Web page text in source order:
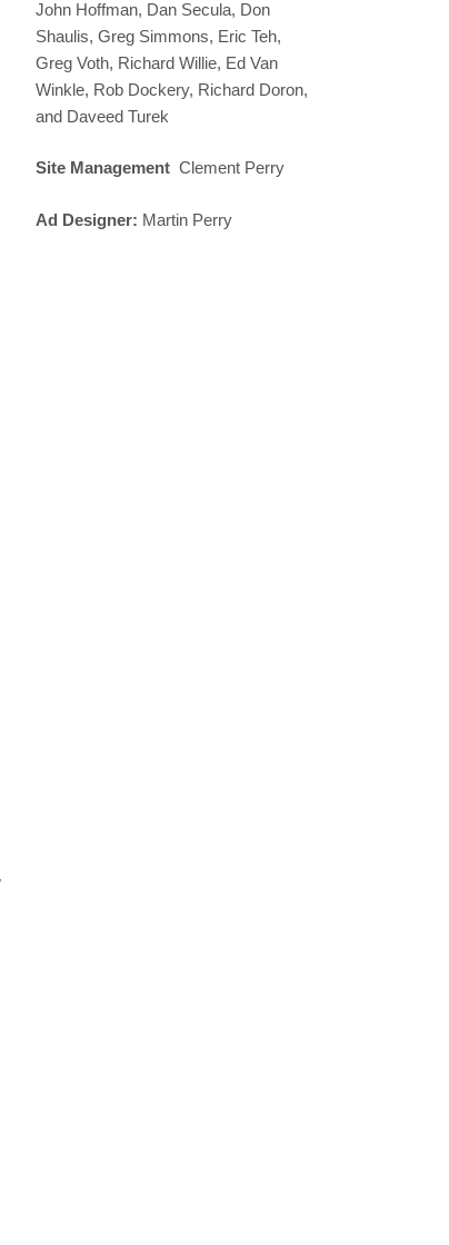
John Hoffman, Dan Secula, Don
Shaulis, Greg Simmons, Eric Teh,
Greg Voth, Richard Willie, Ed Van
Winkle, Rob Dockery, Richard Doron,
and Daveed Turek
Site Management Clement Perry
Ad Designer: Martin Perry